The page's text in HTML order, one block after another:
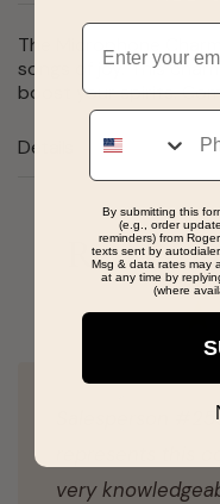
The Microphone
songs of joy. This
boost your spirits.
Details
Real
Salesperson
very
Email
Phone
By submitting this
(e.g., order
reminders) from
texts sent by
Msg & data rates may
at any time by
(where